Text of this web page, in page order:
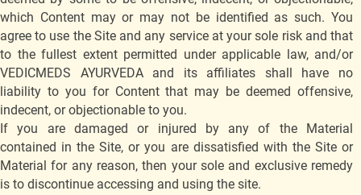
which Content may or may not be identified as such. You
agree to use the Site and any service at your sole risk and that
to the fullest extent permitted under applicable law, and/or
VEDICMEDS AYURVEDA and its affiliates shall have no
liability to you for Content that may be deemed offensive,
indecent, or objectionable to you.
If you are damaged or injured by any of the Material
contained in the Site, or you are dissatisfied with the Site or
Material for any reason, then your sole and exclusive remedy
is to discontinue accessing and using the site.